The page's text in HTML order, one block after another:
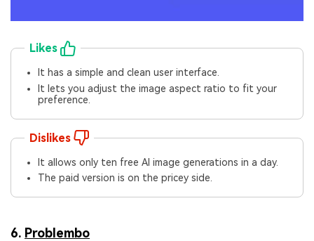
Likes
It has a simple and clean user interface.
It lets you adjust the image aspect ratio to fit your
preference.
Dislikes
It allows only ten free AI image generations in a day.
The paid version is on the pricey side.
6. Problembo